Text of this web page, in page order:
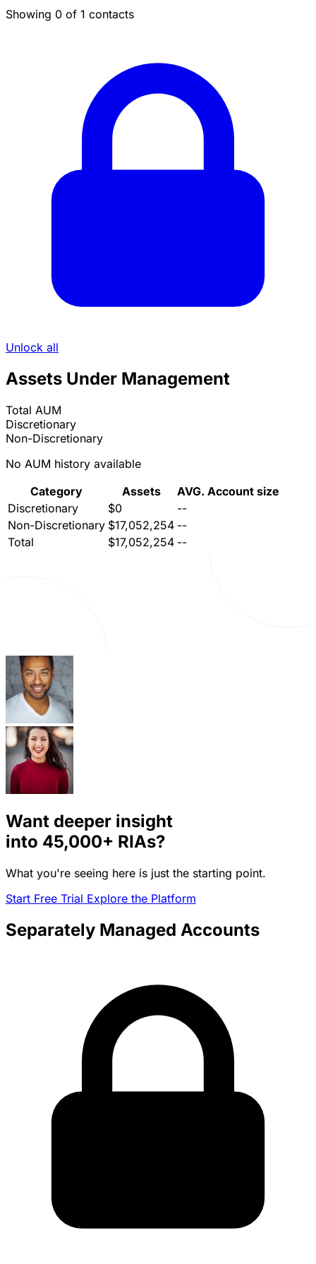
Showing 0 of 1 contacts
Unlock all
Assets Under Management
Total AUM
Discretionary
Non-Discretionary
No AUM history available
Category
Assets
AVG. Account size
Discretionary
$0
--
Non-Discretionary $17,052,254 --
Total
$17,052,254 --
Want deeper insight
into 45,000+ RIAs?
What you're seeing here is just the starting point.
Start Free Trial Explore the Platform
Separately Managed Accounts